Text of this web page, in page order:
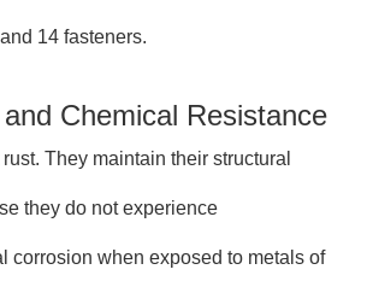
14 fasteners.
Chemical Resistance
They maintain their structural
they do not experience
corrosion when exposed to metals of